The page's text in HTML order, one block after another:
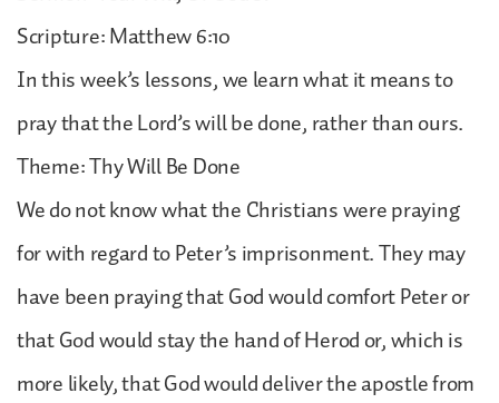
Scripture: Matthew 6:10
In this week’s lessons, we learn what it means to
pray that the Lord’s will be done, rather than ours.
Theme: Thy Will Be Done
We do not know what the Christians were praying
for with regard to Peter’s imprisonment. They may
have been praying that God would comfort Peter or
that God would stay the hand of Herod or, which is
more likely, that God would deliver the apostle from